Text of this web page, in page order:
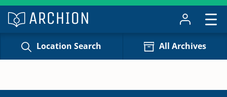
Location Search All Archives